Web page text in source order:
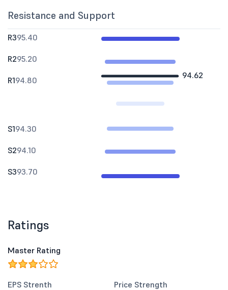
Resistance and Support
94.62
R395.40
R295.20
R194.80
S194.30
S294.10
S393.70
Ratings
Master Rating
EPS Strenth Price Strength